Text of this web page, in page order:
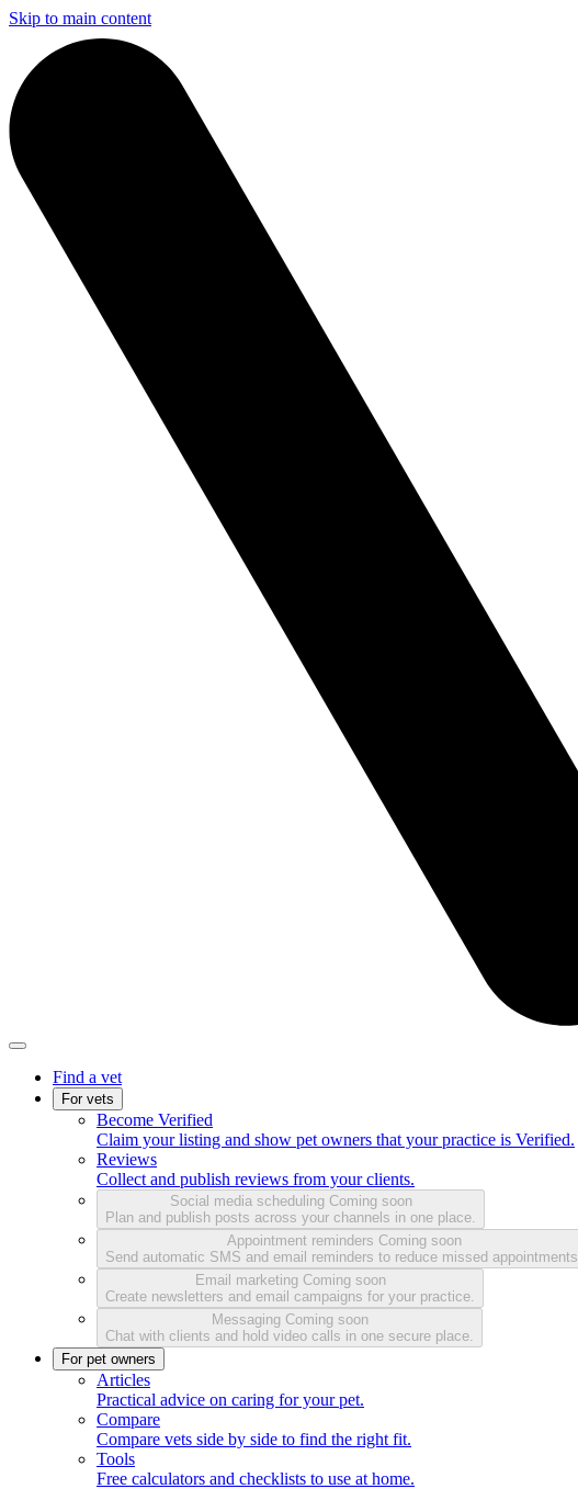
Skip to main content
Find a vet
For vets
Become Verified
Claim your listing and show pet owners that your practice is Verified.
Reviews
Collect and publish reviews from your clients.
Social media scheduling Coming soon
Plan and publish posts across your channels in one place.
Appointment reminders Coming soon
Send automatic SMS and email reminders to reduce missed appointments.
Email marketing Coming soon
Create newsletters and email campaigns for your practice.
Messaging Coming soon
Chat with clients and hold video calls in one secure place.
For pet owners
Articles
Practical advice on caring for your pet.
Compare
Compare vets side by side to find the right fit.
Tools
Free calculators and checklists to use at home.